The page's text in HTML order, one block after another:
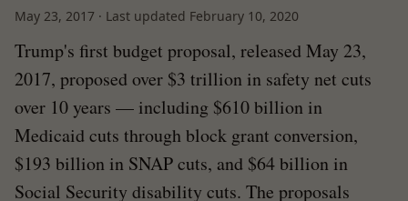
May 23, 2017 · Last updated February 10, 2020
Trump's first budget proposal, released May 23,
2017, proposed over $3 trillion in safety net cuts
over 10 years — including $610 billion in
Medicaid cuts through block grant conversion,
$193 billion in SNAP cuts, and $64 billion in
Social Security disability cuts. The proposals